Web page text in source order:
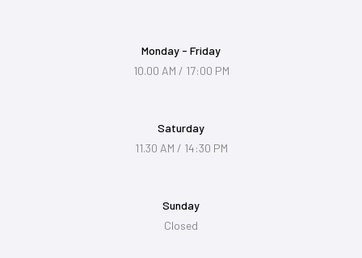
Monday - Friday
10.00 AM / 17:00 PM
Saturday
11.30 AM / 14:30 PM
Sunday
Closed